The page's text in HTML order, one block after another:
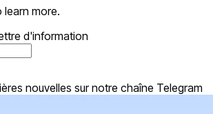
more.
d'information
nouvelles sur notre chaîne Telegram